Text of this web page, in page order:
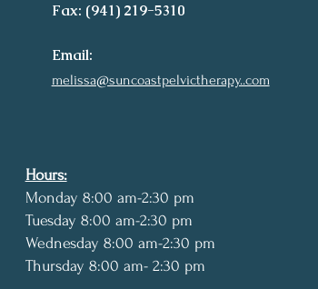
Fax: (941) 219-5310
Email:
melissa@suncoastpelvictherapy..com
Hours:
Monday 8:00 am-2:30 pm
Tuesday 8:00 am-2:30 pm
Wednesday 8:00 am-2:30 pm
Thursday 8:00 am- 2:30 pm